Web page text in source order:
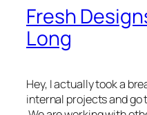
Fresh
Long
Hey, I actually took a
internal projects and go